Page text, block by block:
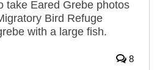
take Eared Grebe photos
Bird Refuge
with a large fish.
8